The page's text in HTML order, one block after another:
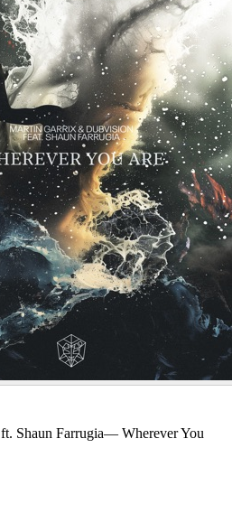
Shaun Farrugia— Wherever You